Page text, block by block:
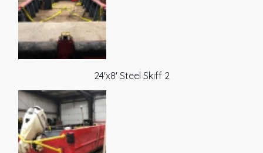
24'x8' Steel Skiff 2